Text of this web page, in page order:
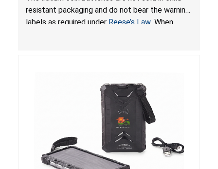
Statute for Child-Resistant Packaging of Coin
Batteries; Sold on Amazon by JSNJ_Tech Store
resistant packaging and do not bear the warning
labels as required under Reese’s Law. When